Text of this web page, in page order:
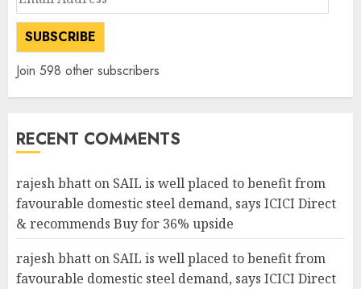
Address
SUBSCRIBE
Join 598 other subscribers
RECENT COMMENTS
rajesh bhatt on SAIL is well placed to benefit from
favourable domestic steel demand, says ICICI Direct
& recommends Buy for 36% upside
rajesh bhatt on SAIL is well placed to benefit from
favourable domestic steel demand, says ICICI Direct